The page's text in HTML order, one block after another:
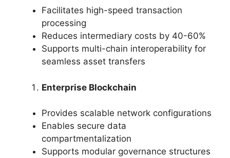
Facilitates high-speed transaction
processing
Reduces intermediary costs by 40-60%
Supports multi-chain interoperability for
seamless asset transfers
Enterprise Blockchain
Provides scalable network configurations
Enables secure data
compartmentalization
Supports modular governance structures